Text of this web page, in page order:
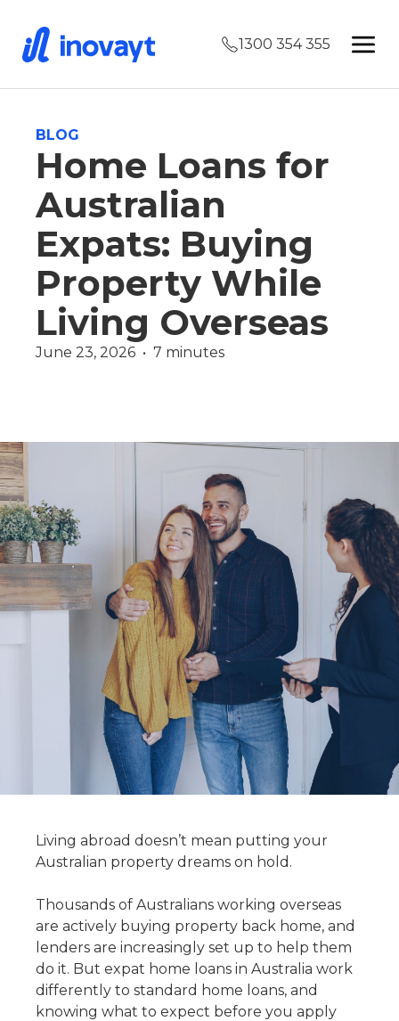
1300 354 355
BLOG
Home Loans for
Australian
Expats: Buying
Property While
Living Overseas
June 23, 2026  •  7 minutes
Living abroad doesn’t mean putting your
Australian property dreams on hold.
Thousands of Australians working overseas
are actively buying property back home, and
lenders are increasingly set up to help them
do it. But expat home loans in Australia work
differently to standard home loans, and
knowing what to expect before you apply